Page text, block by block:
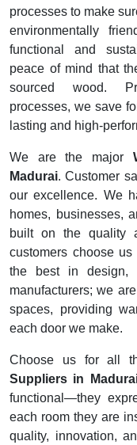
processes to make
environmentally
functional and
peace of mind that
sourced wood.
processes, we save
lasting and high-
We are the major
Madurai. Customer
our excellence. We
homes, businesses,
built on the quality
customers choose
the best in design,
manufacturers; we
spaces, providing
each door we make.
Choose us for all
Suppliers in
functional—they
each room they are
quality, innovation,